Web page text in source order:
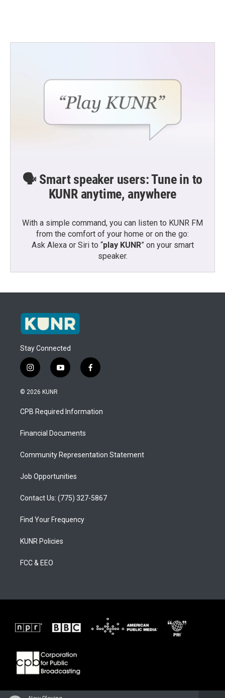
🗣️ Smart speaker users: Tune in to
KUNR anytime, anywhere
With a simple command, you can listen to KUNR FM
from the comfort of your home or on the go:
Ask Alexa or Siri to “play KUNR” on your smart
speaker.
Stay Connected
i
n
s
a
g
a
y
o
u
b
f
a
b
o
© 2026 KUNR
CPB Required Information
Financial Documents
Community Representation Statement
Job Opportunities
Contact Us: (775) 327-5867
Find Your Frequency
KUNR Policies
FCC & EEO